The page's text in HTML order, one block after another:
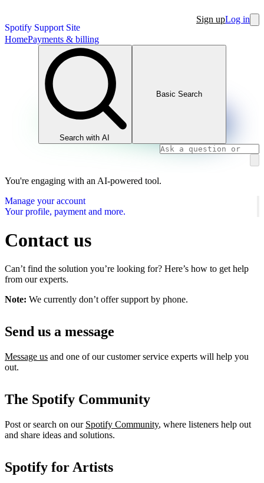
Spotify Support Site
Sign upLog in
HomePayments & billing
Search with AI
Basic Search
You're engaging with an AI-powered tool.
Manage your account
Your profile, payment and more.
Contact us
Can’t find the solution you’re looking for? Here’s how to get help
from our experts.
Note: We currently don’t offer support by phone.
Send us a message
Message us and one of our customer service experts will help you
out.
The Spotify Community
Post or search on our Spotify Community, where listeners help out
and share ideas and solutions.
Spotify for Artists